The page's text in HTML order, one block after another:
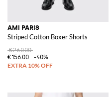
AMI PARIS
Striped Cotton Boxer Shorts
€260.00
€156.00
-40%